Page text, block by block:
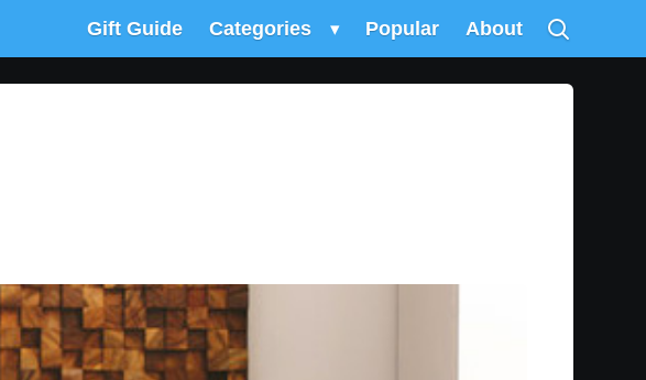
Gift Guide Categories ▾ Popular About